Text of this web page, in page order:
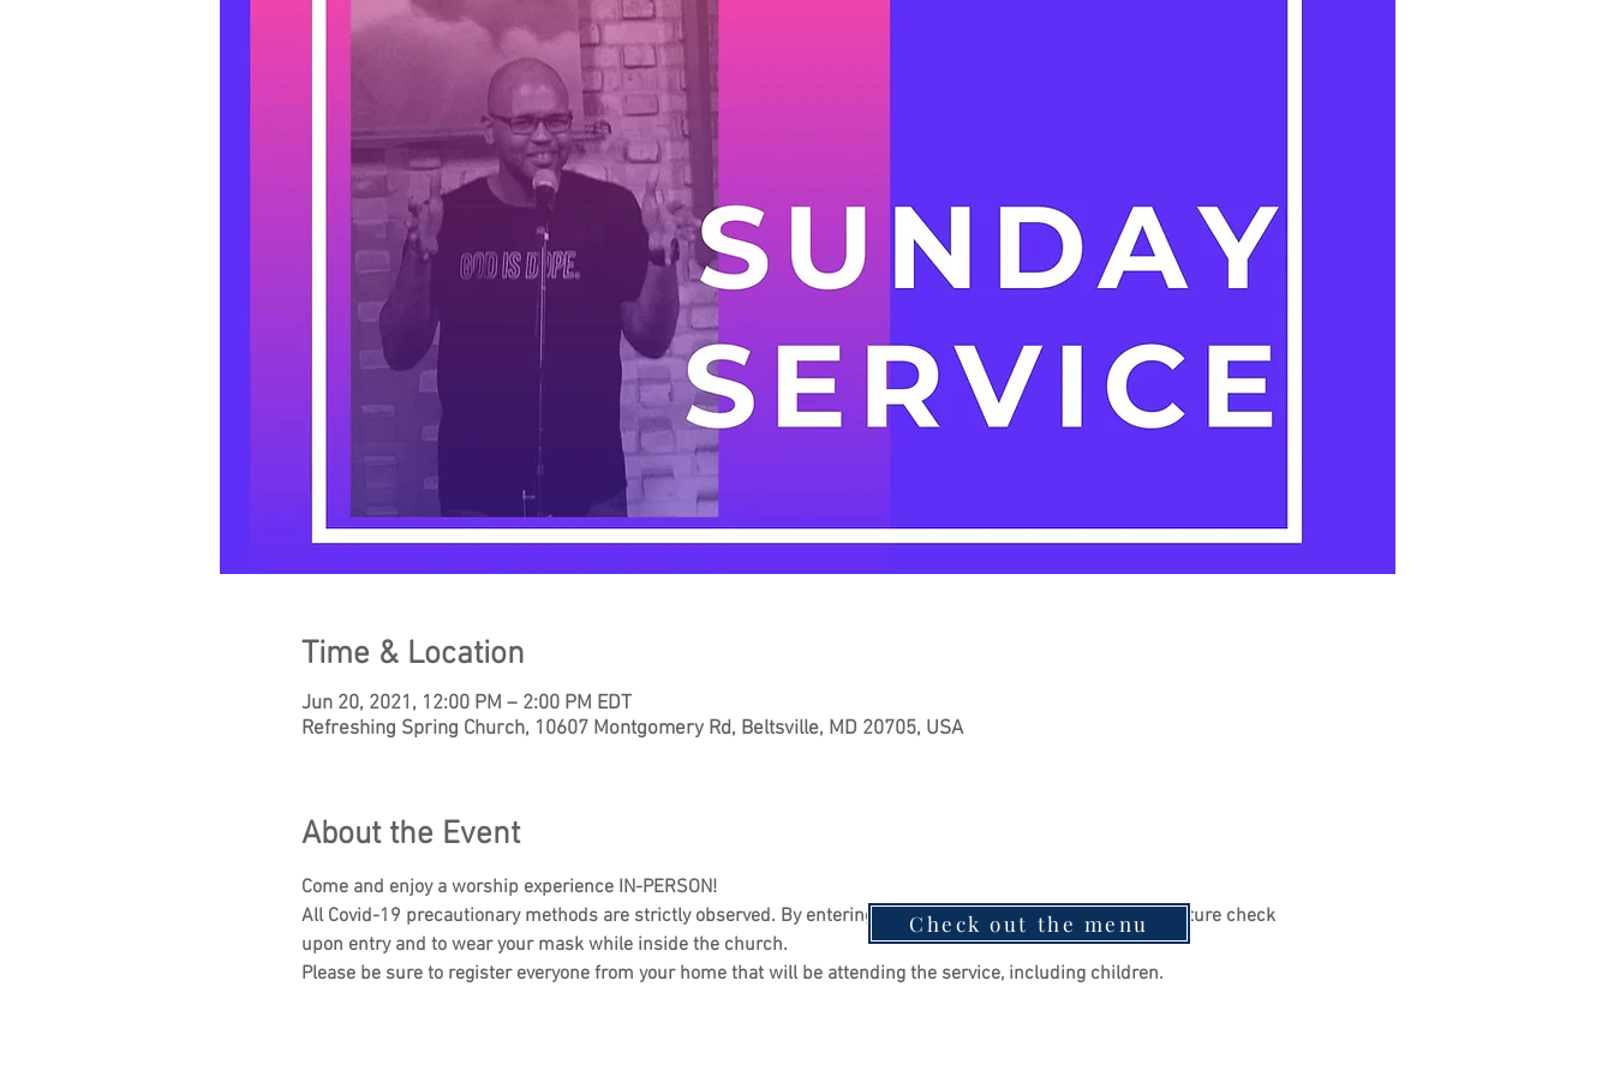
Time & Location
Jun 20, 2021, 12:00 PM – 2:00 PM EDT
Refreshing Spring Church, 10607 Montgomery Rd, Beltsville, MD 20705, USA
About the Event
Come and enjoy a worship experience IN-PERSON!
All Covid-19 precautionary methods are strictly observed. By entering the sanctuary, you agree to a temperature check
upon entry and to wear your mask while inside the church.
Please be sure to register everyone from your home that will be attending the service, including children.
Check out the menu